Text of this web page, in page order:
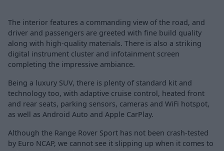
The interior features a commanding view of the road, and
driver and passengers are greeted with fine build quality
along with high-quality materials. There is also a striking
digital instrument cluster and infotainment screen
completing the impressive ambiance.
Being a luxury SUV, there is plenty of standard kit and
technology too, with adaptive cruise control, heated front
and rear seats, parking sensors, cameras and WiFi hotspot,
as well as Android Auto and Apple CarPlay.
Although the Range Rover Sport has not been crash-tested
by Euro NCAP, we cannot see it slipping up when it comes to